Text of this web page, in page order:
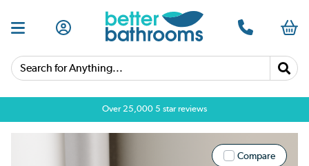
Search for Anything...
Over 25,000 5 star reviews
Compare